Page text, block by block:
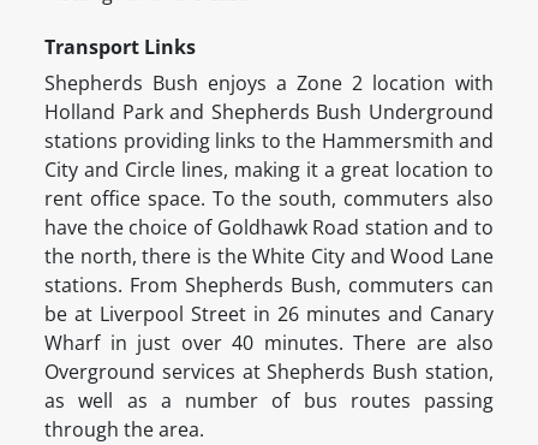
Transport Links
Shepherds Bush enjoys a Zone 2 location with
Holland Park and Shepherds Bush Underground
stations providing links to the Hammersmith and
City and Circle lines, making it a great location to
rent office space. To the south, commuters also
have the choice of Goldhawk Road station and to
the north, there is the White City and Wood Lane
stations. From Shepherds Bush, commuters can
be at Liverpool Street in 26 minutes and Canary
Wharf in just over 40 minutes. There are also
Overground services at Shepherds Bush station,
as well as a number of bus routes passing
through the area.